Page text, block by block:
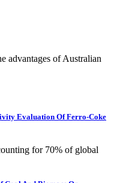
advantages of Australian
Evaluation Of Ferro-Coke
for 70% of global